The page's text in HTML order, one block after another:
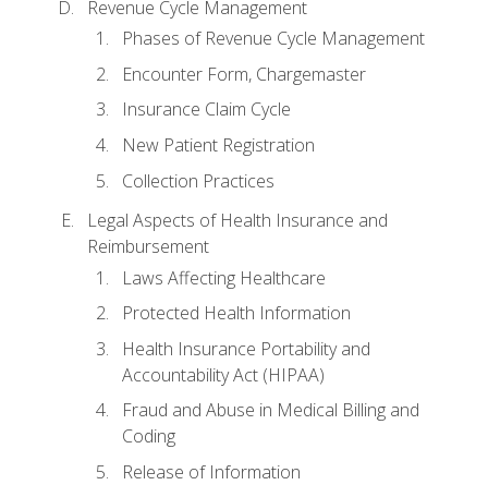
Revenue Cycle Management
Phases of Revenue Cycle Management
Encounter Form, Chargemaster
Insurance Claim Cycle
New Patient Registration
Collection Practices
Legal Aspects of Health Insurance and
Reimbursement
Laws Affecting Healthcare
Protected Health Information
Health Insurance Portability and
Accountability Act (HIPAA)
Fraud and Abuse in Medical Billing and
Coding
Release of Information